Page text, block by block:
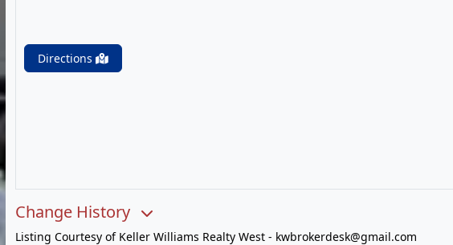
Directions
Change History
Listing Courtesy of Keller Williams Realty West - kwbrokerdesk@gmail.com